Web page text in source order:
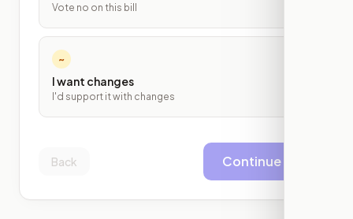
Vote no on this bill
~
I want changes
I'd support it with changes
Back Continue